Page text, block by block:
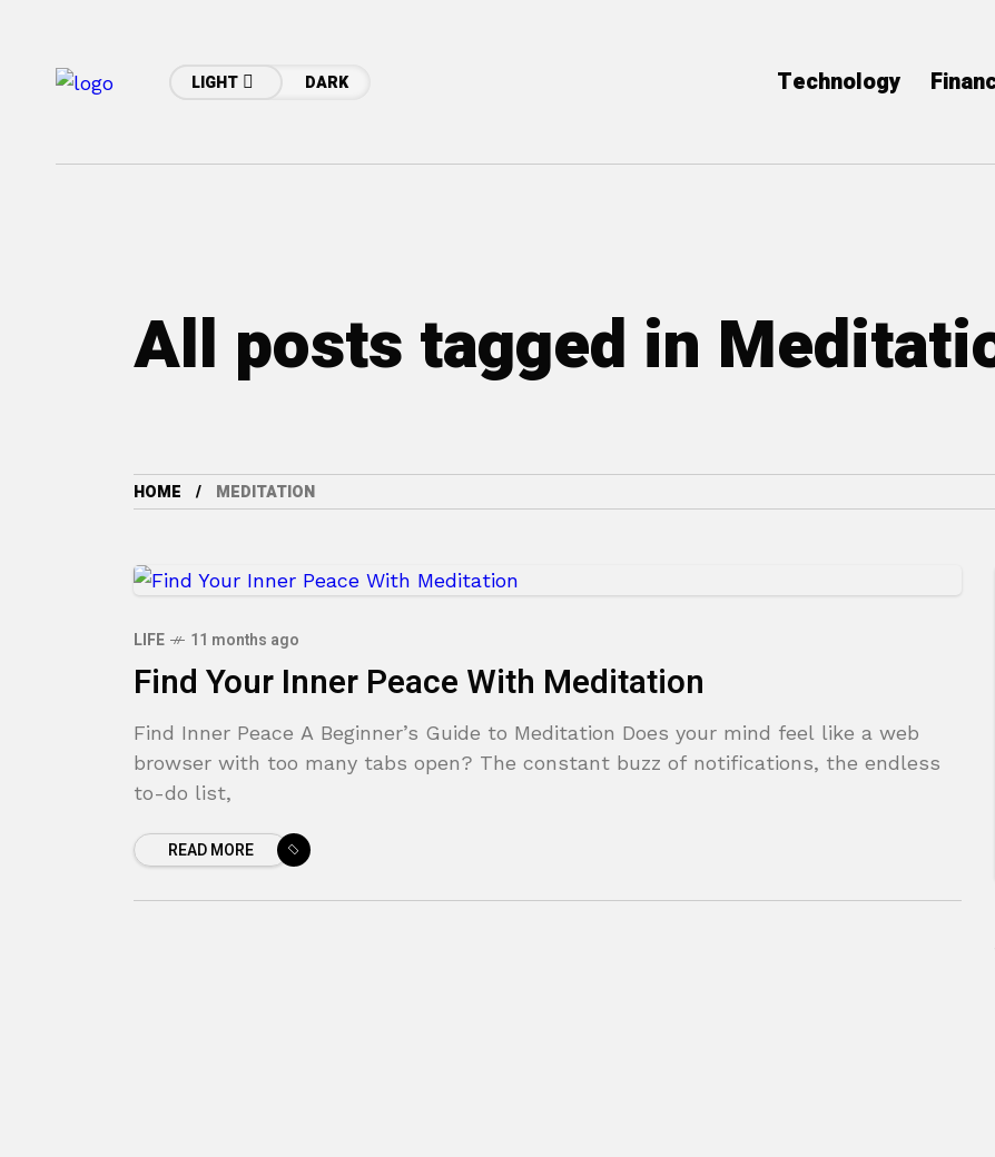
LIGHT DARK Technology
All posts tagged in
HOME MEDITATION
LIFE 11 months ago
Find Your Inner Peace With Meditation
Find Inner Peace A Beginner’s Guide to Meditation Does your mind feel like a web
browser with too many tabs open? The constant buzz of notifications, the endless
to-do list,
READ MORE